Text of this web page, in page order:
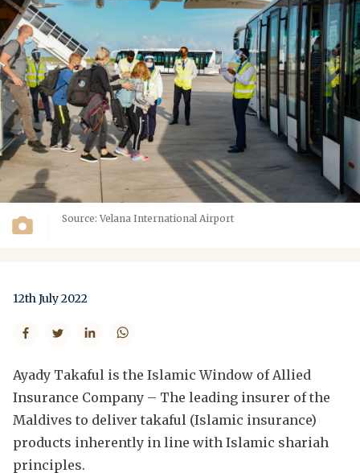
Source: Velana International Airport
12th July 2022
Ayady Takaful is the Islamic Window of Allied
Insurance Company – The leading insurer of the
Maldives to deliver takaful (Islamic insurance)
products inherently in line with Islamic shariah
principles.